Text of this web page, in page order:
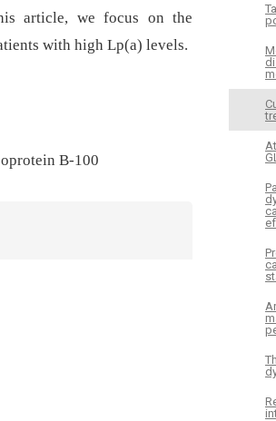
article, we focus on the
with high Lp(a) levels.
B-100